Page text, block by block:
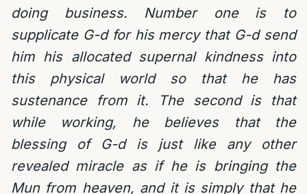
doing business. Number one is to
supplicate G-d for his mercy that G-d send
him his allocated supernal kindness into
this physical world so that he has
sustenance from it. The second is that
while working, he believes that the
blessing of G-d is just like any other
revealed miracle as if he is bringing the
Mun from heaven, and it is simply that he